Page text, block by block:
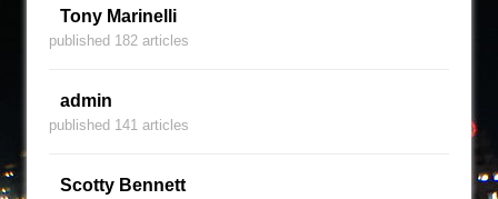
Tony Marinelli
published 182 articles
admin
published 141 articles
Scotty Bennett